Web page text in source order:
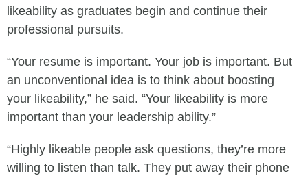
likeability as graduates begin and continue their
professional pursuits.
“Your resume is important. Your job is important. But
an unconventional idea is to think about boosting
your likeability,” he said. “Your likeability is more
important than your leadership ability.”
“Highly likeable people ask questions, they’re more
willing to listen than talk. They put away their phone